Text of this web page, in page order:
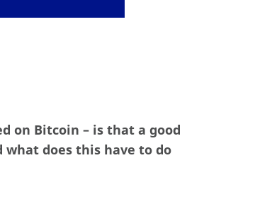
on Bitcoin – is that a good
does this have to do